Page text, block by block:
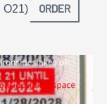
O21) ORDER